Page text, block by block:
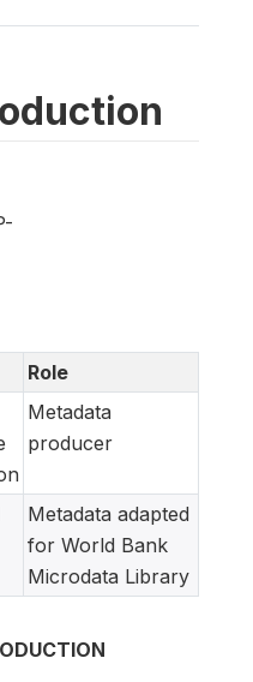
Role
Metadata
producer
Metadata adapted
for World Bank
Microdata Library